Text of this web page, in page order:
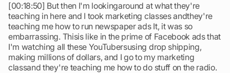
[00:18:50] But then I'm lookingaround at what they're
teaching in here and I took marketing classes andthey're
teaching me how to run newspaper ads It, it was so
embarrassing. Thisis like in the prime of Facebook ads that
I'm watching all these YouTubersusing drop shipping,
making millions of dollars, and I go to my marketing
classand they're teaching me how to do stuff on the radio.